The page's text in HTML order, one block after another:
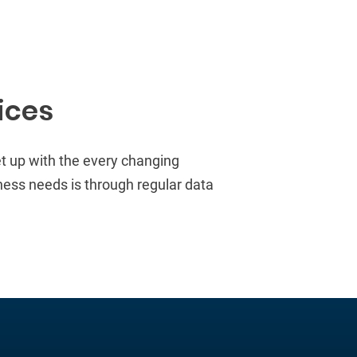
up with the every changing
needs is through regular data